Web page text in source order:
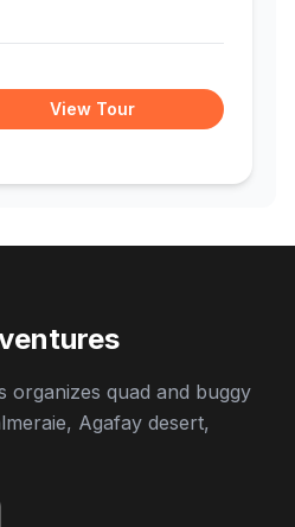
View Tour
organizes quad and buggy
Agafay desert,